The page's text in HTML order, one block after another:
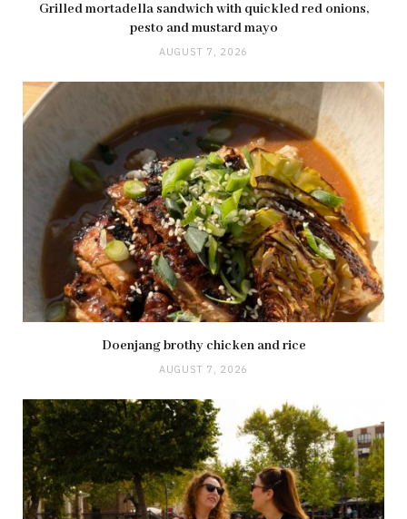
Grilled mortadella sandwich with quickled red onions,
pesto and mustard mayo
AUGUST 7, 2026
Doenjang brothy chicken and rice
AUGUST 7, 2026